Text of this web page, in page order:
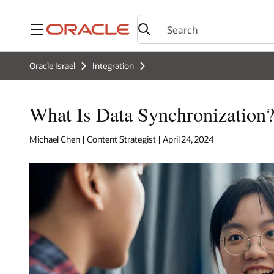
Menu
Oracle Israel Integration
What Is Data Synchronization?
Michael Chen | Content Strategist | April 24, 2024